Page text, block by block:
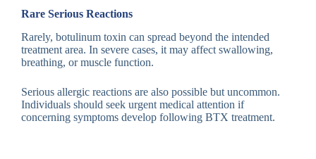
Rare Serious Reactions
Rarely, botulinum toxin can spread beyond the intended
treatment area. In severe cases, it may affect swallowing,
breathing, or muscle function.
Serious allergic reactions are also possible but uncommon.
Individuals should seek urgent medical attention if
concerning symptoms develop following BTX treatment.